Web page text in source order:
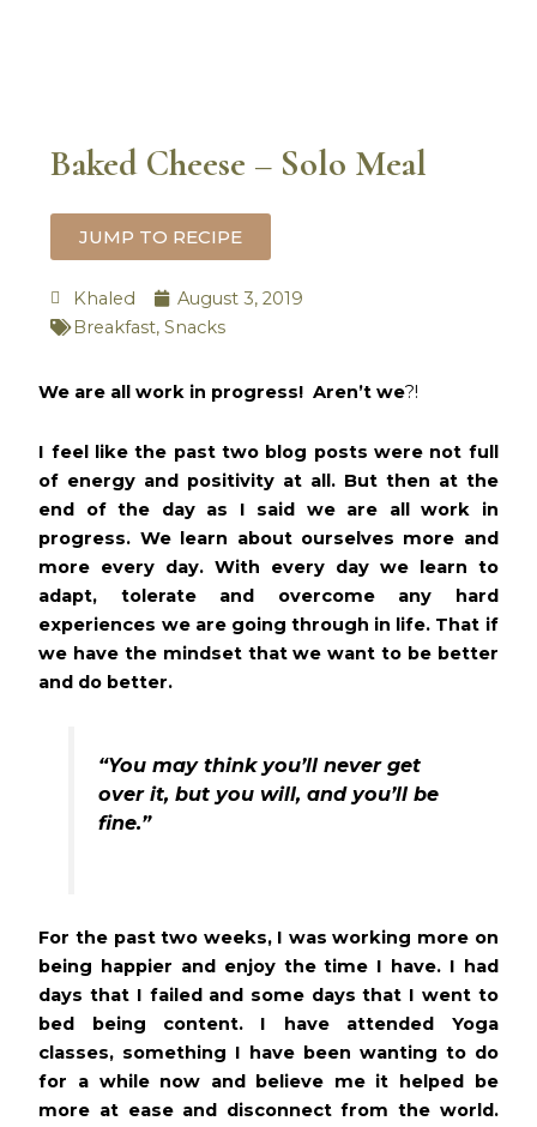
Baked Cheese – Solo Meal
JUMP TO RECIPE
Khaled
August 3, 2019
Breakfast,Snacks
We are all work in progress! Aren’t we?!
I feel like the past two blog posts were not full
of energy and positivity at all. But then at the
end of the day as I said we are all work in
progress. We learn about ourselves more and
more every day. With every day we learn to
adapt, tolerate and overcome any hard
experiences we are going through in life. That if
we have the mindset that we want to be better
and do better.
“You may think you’ll never get
over it, but you will, and you’ll be
fine.”
For the past two weeks, I was working more on
being happier and enjoy the time I have. I had
days that I failed and some days that I went to
bed being content. I have attended Yoga
classes, something I have been wanting to do
for a while now and believe me it helped be
more at ease and disconnect from the world.
minutes